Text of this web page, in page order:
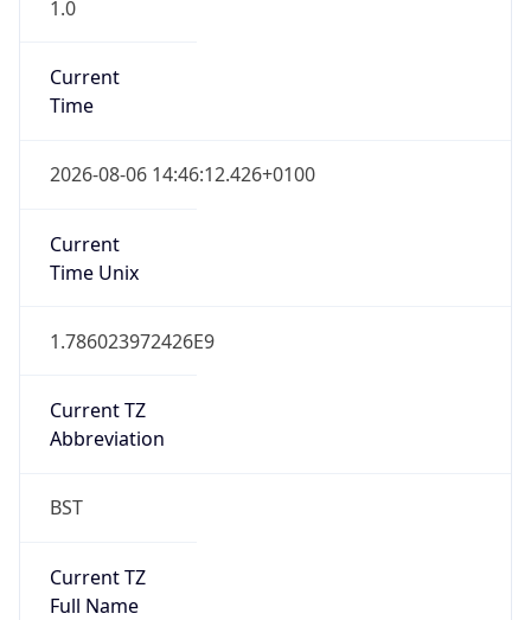
1.0
Current
Time
2026-08-06 14:46:12.426+0100
Current
Time Unix
1.786023972426E9
Current TZ
Abbreviation
BST
Current TZ
Full Name